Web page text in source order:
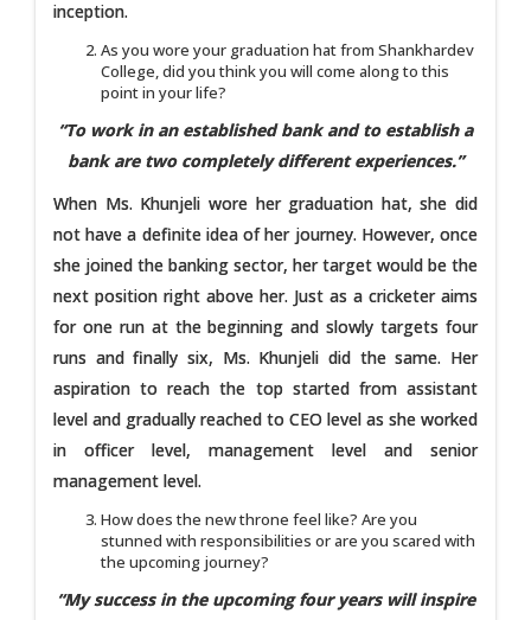
inception.
As you wore your graduation hat from Shankhardev
College, did you think you will come along to this
point in your life?
“To work in an established bank and to establish a
bank are two completely different experiences.”
When Ms. Khunjeli wore her graduation hat, she did
not have a definite idea of her journey. However, once
she joined the banking sector, her target would be the
next position right above her. Just as a cricketer aims
for one run at the beginning and slowly targets four
runs and finally six, Ms. Khunjeli did the same. Her
aspiration to reach the top started from assistant
level and gradually reached to CEO level as she worked
in officer level, management level and senior
management level.
How does the new throne feel like? Are you
stunned with responsibilities or are you scared with
the upcoming journey?
“My success in the upcoming four years will inspire